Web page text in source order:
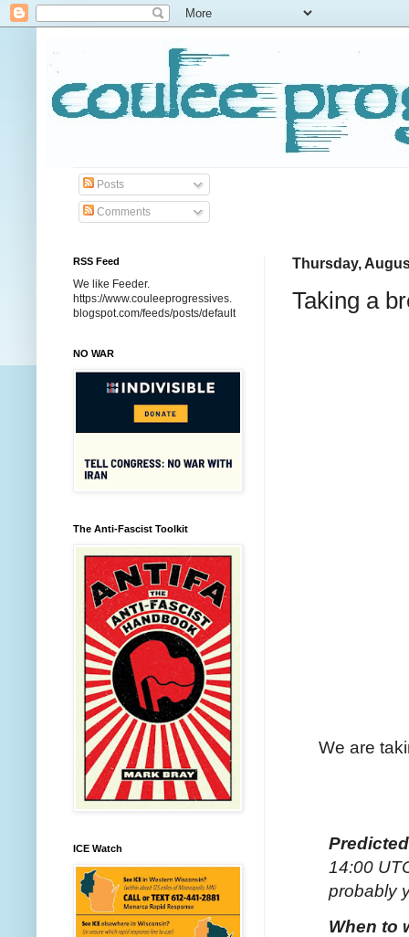
Posts
Comments
Thursday,
Taking a
We are
14:00
probably
When to
RSS Feed
We like Feeder.
https://www.couleeprogressives.
blogspot.com/feeds/posts/default
NO WAR
The Anti-Fascist Toolkit
ICE Watch